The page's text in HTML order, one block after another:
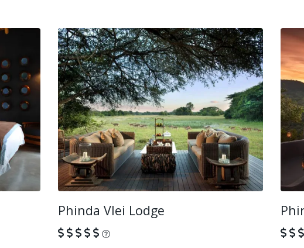
Phinda Vlei Lodge
What is this?